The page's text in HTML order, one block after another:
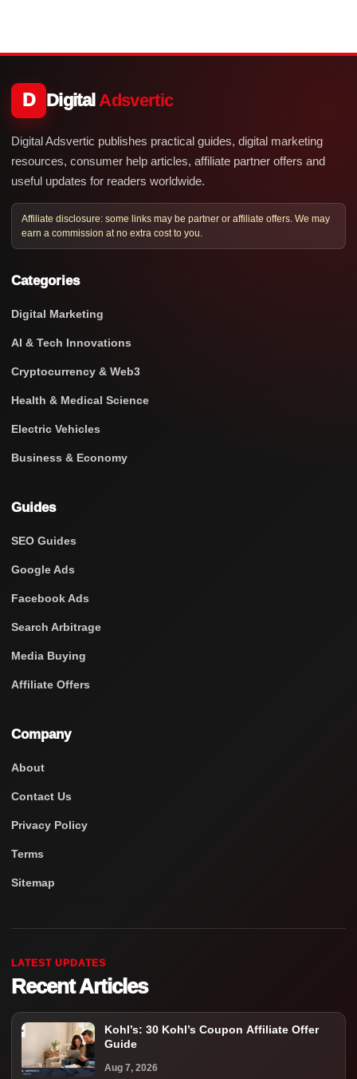
D Digital Adsvertic
Digital Adsvertic publishes practical guides, digital marketing
resources, consumer help articles, affiliate partner offers and
useful updates for readers worldwide.
Affiliate disclosure: some links may be partner or affiliate offers. We may
earn a commission at no extra cost to you.
Categories
Digital Marketing
AI & Tech Innovations
Cryptocurrency & Web3
Health & Medical Science
Electric Vehicles
Business & Economy
Guides
SEO Guides
Google Ads
Facebook Ads
Search Arbitrage
Media Buying
Affiliate Offers
Company
About
Contact Us
Privacy Policy
Terms
Sitemap
LATEST UPDATES
Recent Articles
Kohl’s: 30 Kohl’s Coupon Affiliate Offer
Guide
Aug 7, 2026